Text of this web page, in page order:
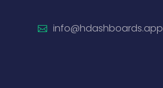
info@hdashboards.app